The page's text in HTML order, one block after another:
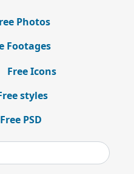
Photos
Footages
Free Icons
styles
Free PSD